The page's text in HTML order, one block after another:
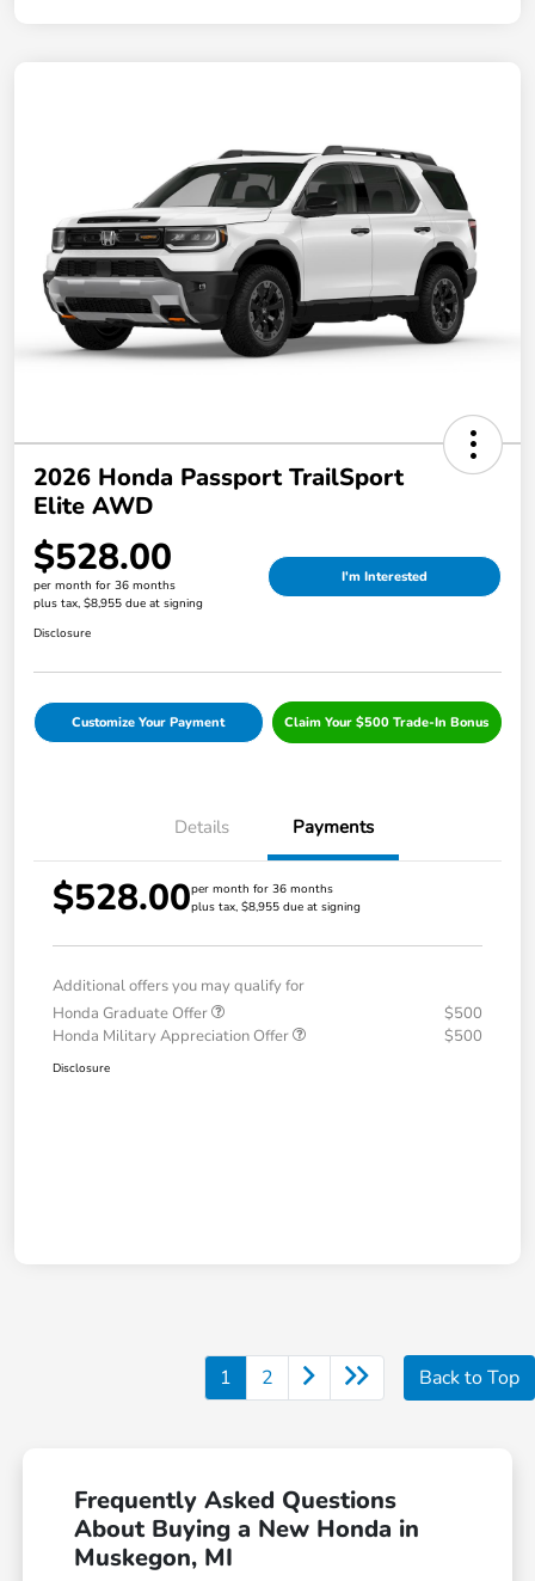
2026 Honda Passport TrailSport
Elite AWD
$528.00
per month for 36 months
plus tax, $8,955 due at signing
I'm Interested
Disclosure
Customize Your Payment Claim Your $500 Trade-In Bonus
Details Payments
$528.00per month for 36 months
plus tax, $8,955 due at signing
Additional offers you may qualify for
Honda Graduate Offer
$500
Honda Military Appreciation Offer
$500
Disclosure
1 2 Back to Top
Frequently Asked Questions
About Buying a New Honda in
Muskegon, MI